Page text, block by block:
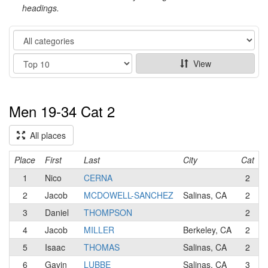
headings.
Category
Show
View
Men 19-34 Cat 2
All places
Place First Last City Cat
1
Nico CERNA 2
2
Jacob MCDOWELL-SANCHEZ Salinas, CA
2
3
Daniel THOMPSON 2
4
Jacob MILLER Berkeley, CA
2
5
Isaac THOMAS Salinas, CA 2
6
Gavin LUBBE Salinas, CA 3